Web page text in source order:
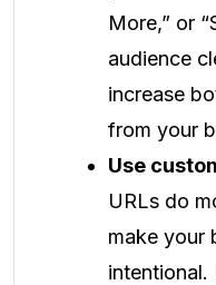
More,” or
audience
increase
from your
Use
URLs do
make your
intentional.